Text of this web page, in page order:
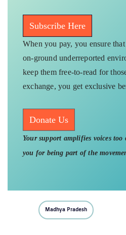
Subscribe Here
When you pay, you ensure
on-ground underreported
keep them free-to-read for
exchange, you get exclusive
Donate Us
Your support amplifies voices
you for being part of the
Madhya Pradesh